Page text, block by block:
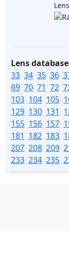
Lens
33 34 35 36
69 70 71 72
103 104 105
129 130 131
155 156 157
181 182 183
207 208 209
233 234 235